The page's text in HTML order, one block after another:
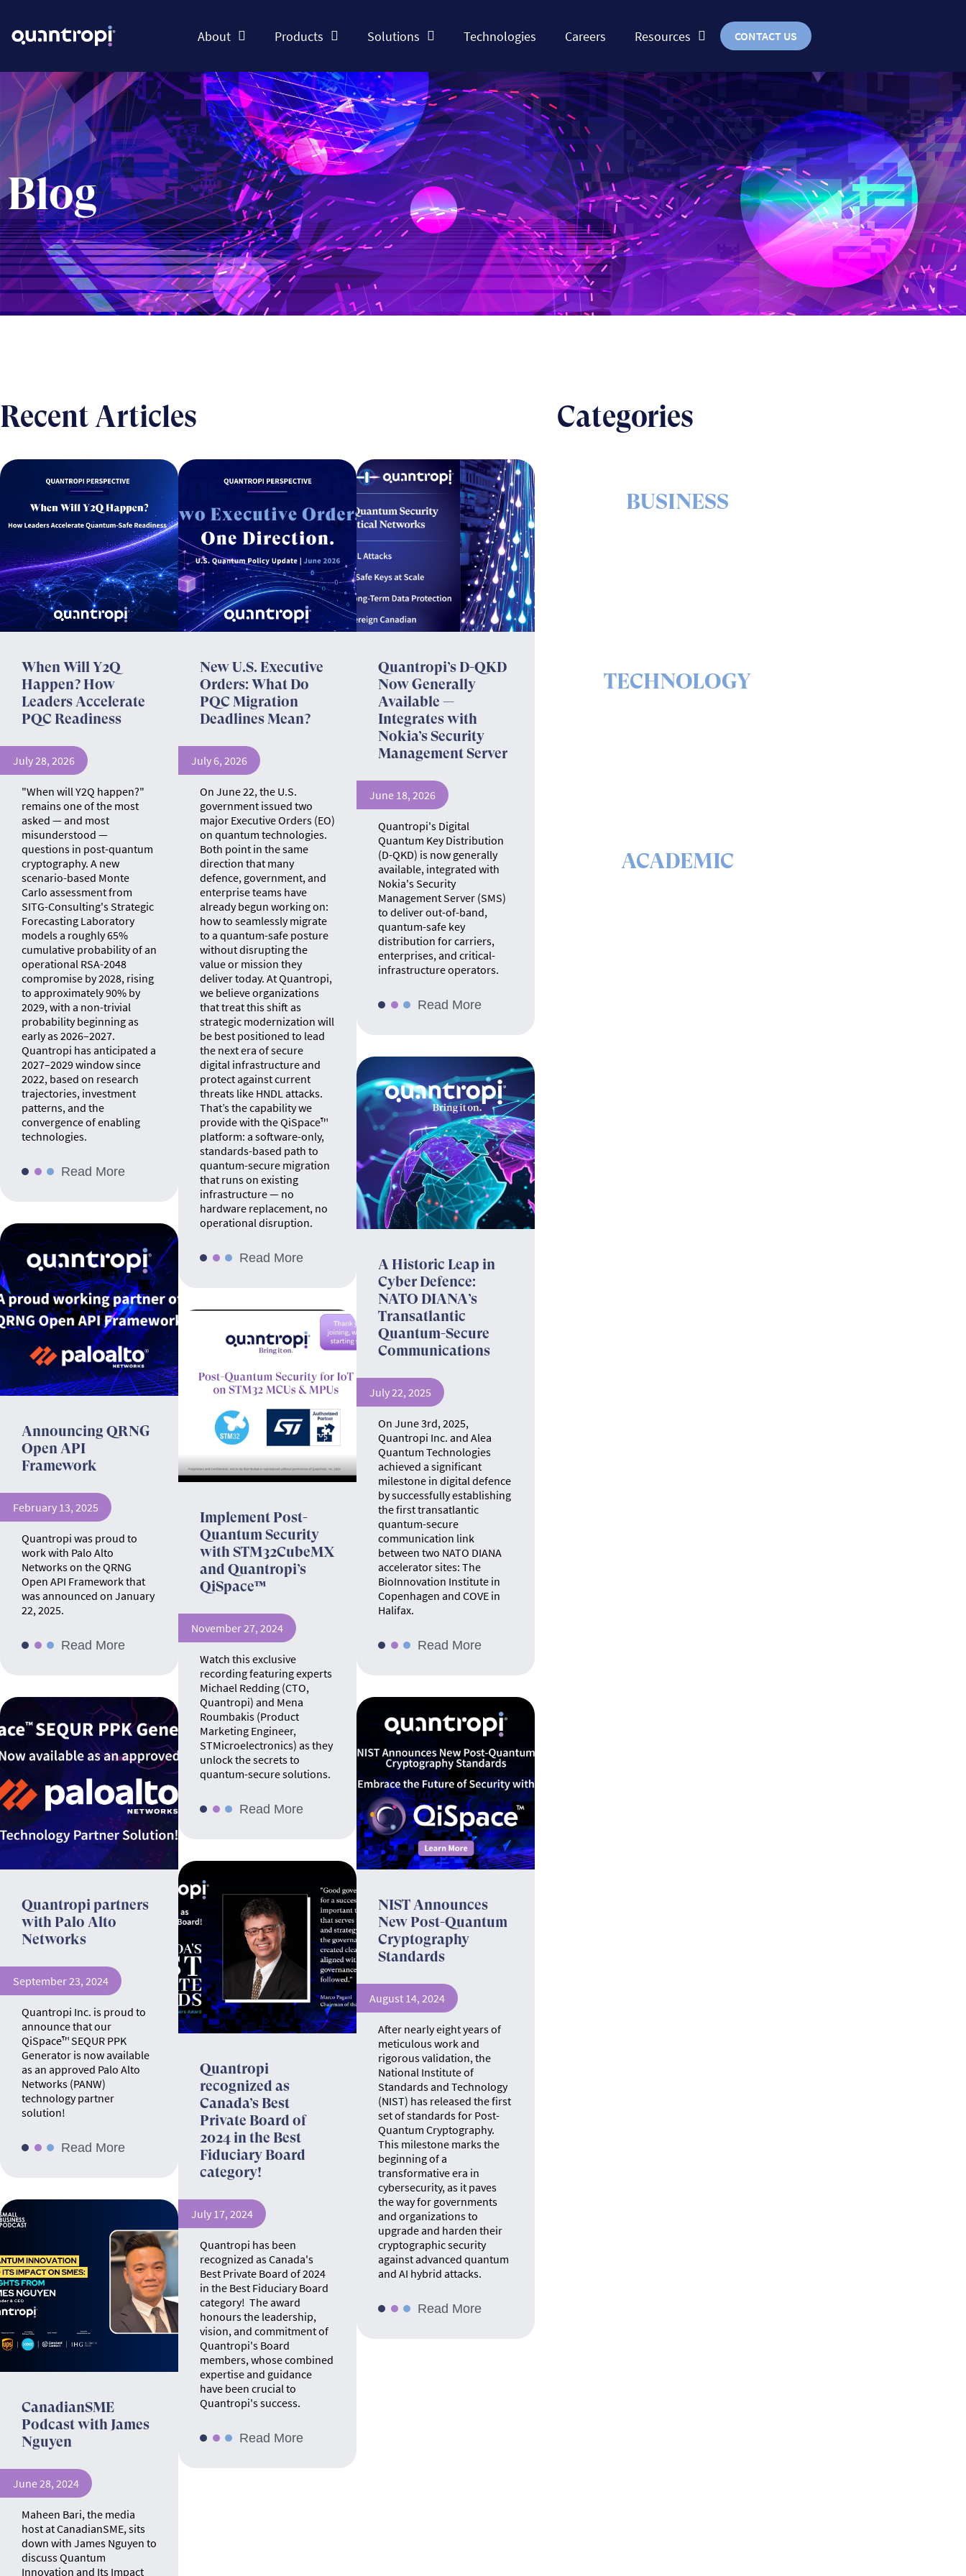
About Products Solutions Technologies Careers Resources CONTACT US
Blog
Recent Articles
When Will Y2Q
Happen? How
Leaders Accelerate
PQC Readiness
July 28, 2026
"When will Y2Q happen?"
remains one of the most
asked — and most
misunderstood —
questions in post-quantum
cryptography. A new
scenario-based Monte
Carlo assessment from
SITG-Consulting's Strategic
Forecasting Laboratory
models a roughly 65%
cumulative probability of an
operational RSA-2048
compromise by 2028, rising
to approximately 90% by
2029, with a non-trivial
probability beginning as
early as 2026–2027.
Quantropi has anticipated a
2027–2029 window since
2022, based on research
trajectories, investment
patterns, and the
convergence of enabling
technologies.
Read More
New U.S. Executive
Orders: What Do
PQC Migration
Deadlines Mean?
July 6, 2026
On June 22, the U.S.
government issued two
major Executive Orders (EO)
on quantum technologies.
Both point in the same
direction that many
defence, government, and
enterprise teams have
already begun working on:
how to seamlessly migrate
to a quantum-safe posture
without disrupting the
value or mission they
deliver today. At Quantropi,
we believe organizations
that treat this shift as
strategic modernization will
be best positioned to lead
the next era of secure
digital infrastructure and
protect against current
threats like HNDL attacks.
That’s the capability we
provide with the QiSpace™
platform: a software-only,
standards-based path to
quantum-secure migration
that runs on existing
infrastructure — no
hardware replacement, no
operational disruption.
Read More
Quantropi’s D-QKD
Now Generally
Available —
Integrates with
Nokia’s Security
Management Server
June 18, 2026
Quantropi's Digital
Quantum Key Distribution
(D-QKD) is now generally
available, integrated with
Nokia's Security
Management Server (SMS)
to deliver out-of-band,
quantum-safe key
distribution for carriers,
enterprises, and critical-
infrastructure operators.
Read More
A Historic Leap in
Cyber Defence:
NATO DIANA’s
Transatlantic
Quantum-Secure
Communications
July 22, 2025
On June 3rd, 2025,
Quantropi Inc. and Alea
Quantum Technologies
achieved a significant
milestone in digital defence
by successfully establishing
the first transatlantic
quantum-secure
communication link
between two NATO DIANA
accelerator sites: The
BioInnovation Institute in
Copenhagen and COVE in
Halifax.
Read More
Announcing QRNG
Open API
Framework
February 13, 2025
Quantropi was proud to
work with Palo Alto
Networks on the QRNG
Open API Framework that
was announced on January
22, 2025.
Read More
Implement Post-
Quantum Security
with STM32CubeMX
and Quantropi’s
QiSpace™
November 27, 2024
Watch this exclusive
recording featuring experts
Michael Redding (CTO,
Quantropi) and Mena
Roumbakis (Product
Marketing Engineer,
STMicroelectronics) as they
unlock the secrets to
quantum-secure solutions.
Read More
Quantropi partners
with Palo Alto
Networks
September 23, 2024
Quantropi Inc. is proud to
announce that our
QiSpace™ SEQUR PPK
Generator is now available
as an approved Palo Alto
Networks (PANW)
technology partner
solution!
Read More
NIST Announces
New Post-Quantum
Cryptography
Standards
August 14, 2024
After nearly eight years of
meticulous work and
rigorous validation, the
National Institute of
Standards and Technology
(NIST) has released the first
set of standards for Post-
Quantum Cryptography.
This milestone marks the
beginning of a
transformative era in
cybersecurity, as it paves
the way for governments
and organizations to
upgrade and harden their
cryptographic security
against advanced quantum
and AI hybrid attacks.
Read More
Quantropi
recognized as
Canada’s Best
Private Board of
2024 in the Best
Fiduciary Board
category!
July 17, 2024
Quantropi has been
recognized as Canada's
Best Private Board of 2024
in the Best Fiduciary Board
category! The award
honours the leadership,
vision, and commitment of
Quantropi's Board
members, whose combined
expertise and guidance
have been crucial to
Quantropi's success.
Read More
CanadianSME
Podcast with James
Nguyen
June 28, 2024
Maheen Bari, the media
host at CanadianSME, sits
down with James Nguyen to
discuss Quantum
Innovation and Its Impact
Categories
BUSINESS
TECHNOLOGY
ACADEMIC